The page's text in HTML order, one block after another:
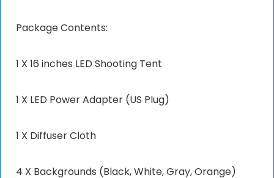
Package Contents:
1 X 16 inches LED Shooting Tent
1 X LED Power Adapter (US Plug)
1 X Diffuser Cloth
4 X Backgrounds (Black, White, Gray, Orange)